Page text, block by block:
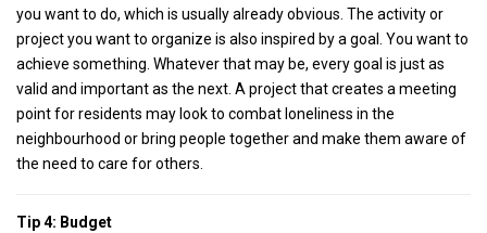
you want to do, which is usually already obvious. The activity or
project you want to organize is also inspired by a goal. You want to
achieve something. Whatever that may be, every goal is just as
valid and important as the next. A project that creates a meeting
point for residents may look to combat loneliness in the
neighbourhood or bring people together and make them aware of
the need to care for others.
Tip 4: Budget